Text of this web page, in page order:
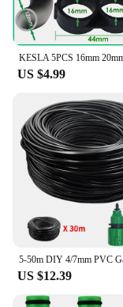
US $4.99
US $12.39